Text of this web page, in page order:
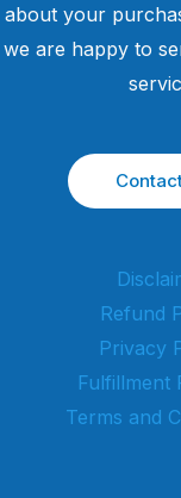
your
are happy to
Refund
Privacy
Fulfillment
Terms and